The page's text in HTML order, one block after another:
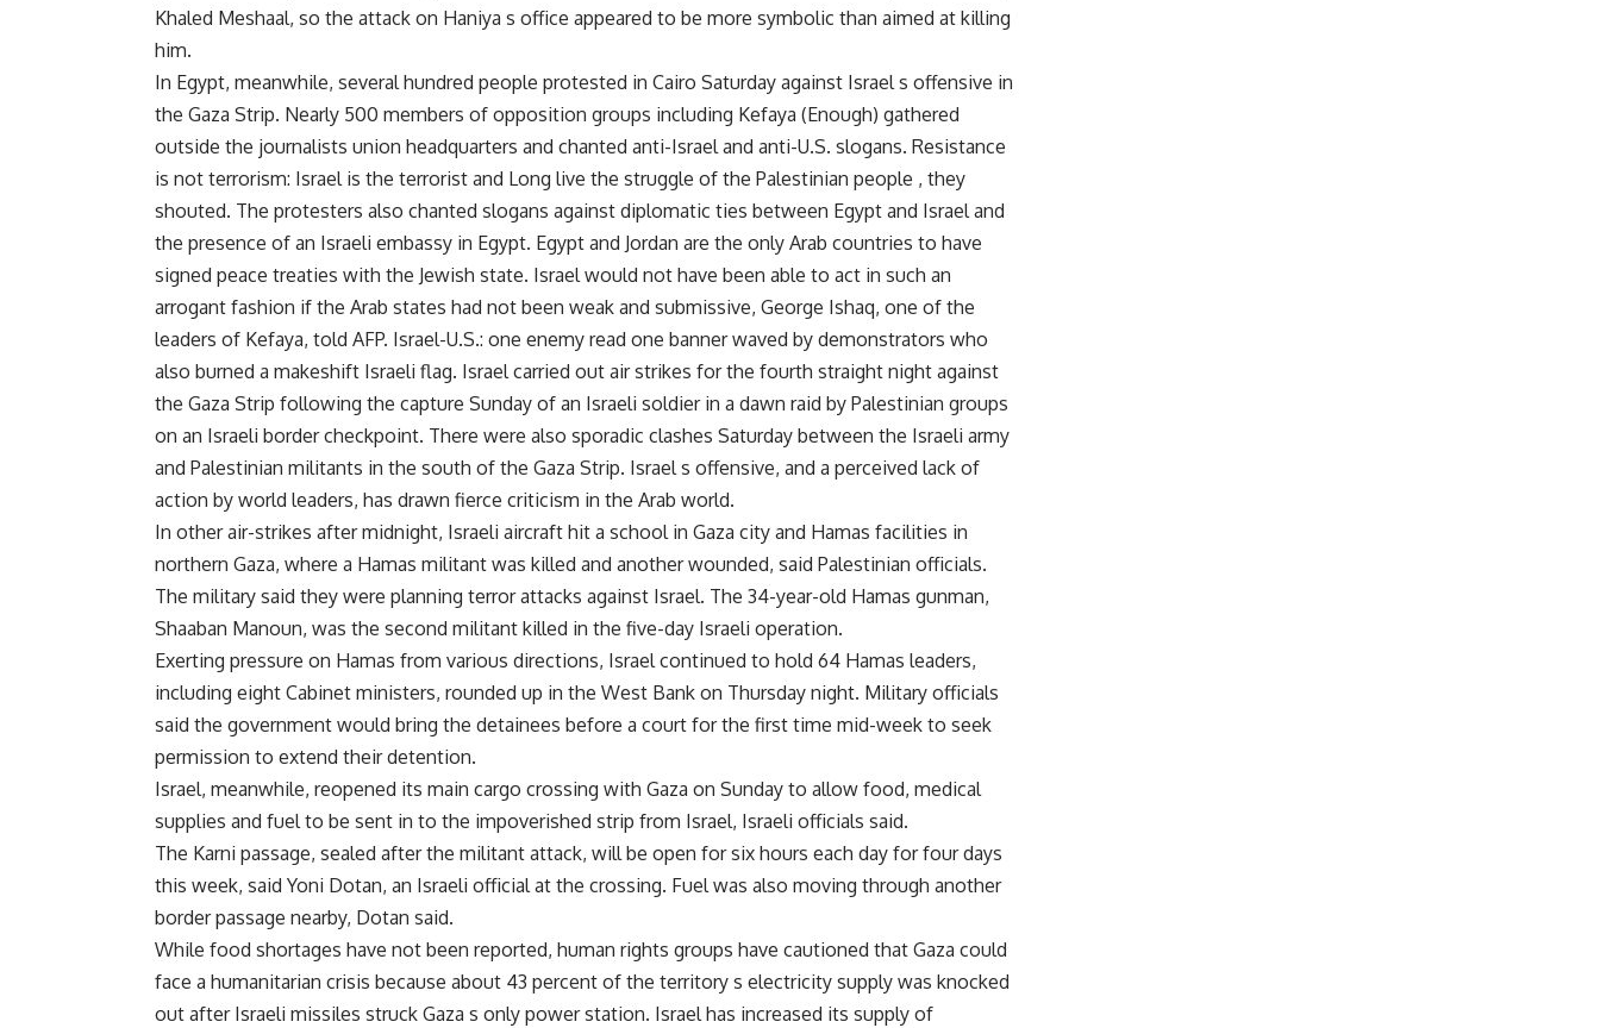
Khaled Meshaal, so the attack on Haniya s office appeared to be more symbolic than aimed at killing
him.
In Egypt, meanwhile, several hundred people protested in Cairo Saturday against Israel s offensive in
the Gaza Strip. Nearly 500 members of opposition groups including Kefaya (Enough) gathered
outside the journalists union headquarters and chanted anti-Israel and anti-U.S. slogans. Resistance
is not terrorism: Israel is the terrorist and Long live the struggle of the Palestinian people , they
shouted. The protesters also chanted slogans against diplomatic ties between Egypt and Israel and
the presence of an Israeli embassy in Egypt. Egypt and Jordan are the only Arab countries to have
signed peace treaties with the Jewish state. Israel would not have been able to act in such an
arrogant fashion if the Arab states had not been weak and submissive, George Ishaq, one of the
leaders of Kefaya, told AFP. Israel-U.S.: one enemy read one banner waved by demonstrators who
also burned a makeshift Israeli flag. Israel carried out air strikes for the fourth straight night against
the Gaza Strip following the capture Sunday of an Israeli soldier in a dawn raid by Palestinian groups
on an Israeli border checkpoint. There were also sporadic clashes Saturday between the Israeli army
and Palestinian militants in the south of the Gaza Strip. Israel s offensive, and a perceived lack of
action by world leaders, has drawn fierce criticism in the Arab world.
In other air-strikes after midnight, Israeli aircraft hit a school in Gaza city and Hamas facilities in
northern Gaza, where a Hamas militant was killed and another wounded, said Palestinian officials.
The military said they were planning terror attacks against Israel. The 34-year-old Hamas gunman,
Shaaban Manoun, was the second militant killed in the five-day Israeli operation.
Exerting pressure on Hamas from various directions, Israel continued to hold 64 Hamas leaders,
including eight Cabinet ministers, rounded up in the West Bank on Thursday night. Military officials
said the government would bring the detainees before a court for the first time mid-week to seek
permission to extend their detention.
Israel, meanwhile, reopened its main cargo crossing with Gaza on Sunday to allow food, medical
supplies and fuel to be sent in to the impoverished strip from Israel, Israeli officials said.
The Karni passage, sealed after the militant attack, will be open for six hours each day for four days
this week, said Yoni Dotan, an Israeli official at the crossing. Fuel was also moving through another
border passage nearby, Dotan said.
While food shortages have not been reported, human rights groups have cautioned that Gaza could
face a humanitarian crisis because about 43 percent of the territory s electricity supply was knocked
out after Israeli missiles struck Gaza s only power station. Israel has increased its supply of